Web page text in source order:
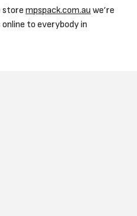
store mpspack.com.au we’re
to everybody in